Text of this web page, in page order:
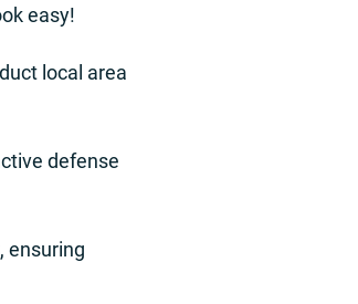
easy!
local area
defense
ensuring